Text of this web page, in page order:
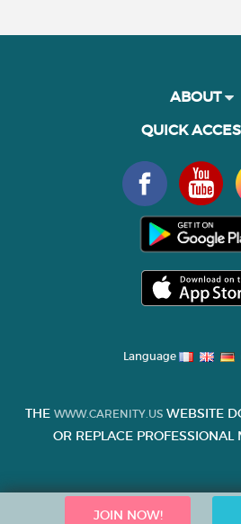
JOIN NOW!
ABOUT
QUICK
Language
THE WWW.CARENITY.US WEBSITE
OR REPLACE